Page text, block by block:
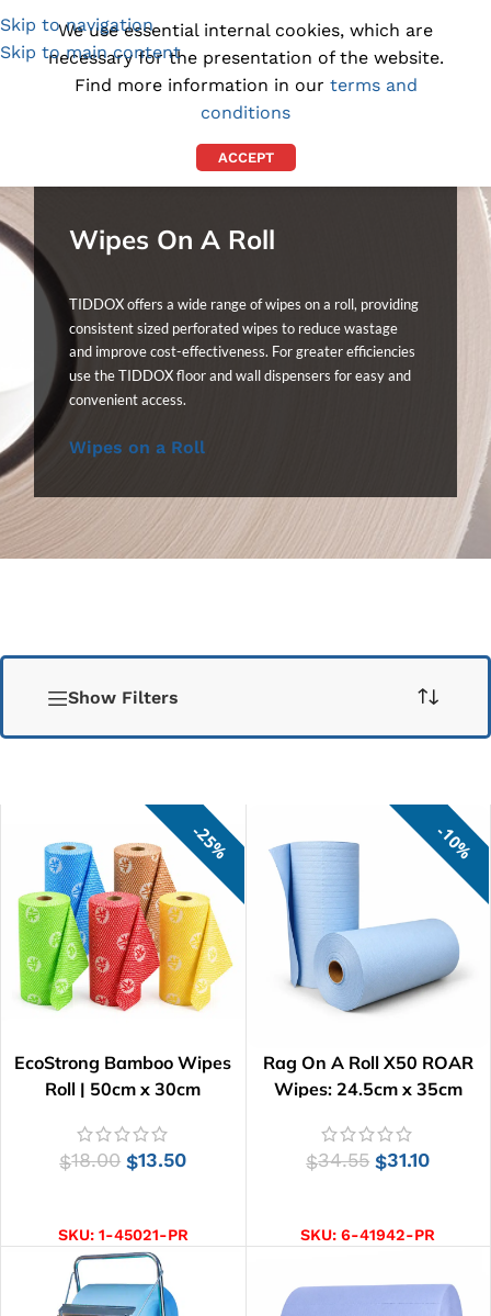
Skip to navigation
Skip to main content
(1300) 843-369 [email protected]
Wipes On A Roll
TIDDOX offers a wide range of wipes on a roll, providing
consistent sized perforated wipes to reduce wastage
and improve cost-effectiveness. For greater efficiencies
use the TIDDOX floor and wall dispensers for easy and
convenient access.
Wipes on a Roll
Show Filters
25%
EcoStrong Bamboo Wipes
Roll | 50cm x 30cm
$18.00 $13.50
SKU: 1-45021-PR
10%
Rag On A Roll X50 ROAR
Wipes: 24.5cm x 35cm
$34.55 $31.10
SKU:6-41942-PR
We use essential internal cookies, which are
necessary for the presentation of the website.
Find more information in our terms and
conditions
ACCEPT